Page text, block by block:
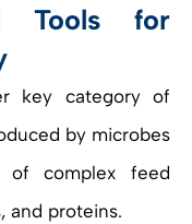
Tools for
key category of
by microbes
of complex feed
and proteins.